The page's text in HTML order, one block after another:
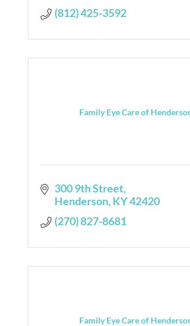
(812) 425-3592
Family Eye Care of
300 9th Street
Henderson KY42420
(270) 827-8681
Family Eye Care of